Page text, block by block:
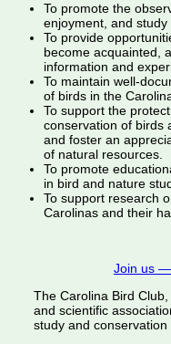
To promote the
enjoyment, and study
To provide
become acquainted,
information and
To maintain well-
of birds in the
To support the
conservation of birds
and foster an
of natural resources.
To promote
in bird and nature
To support research
Carolinas and their
Join us —
The Carolina Bird
and scientific
study and